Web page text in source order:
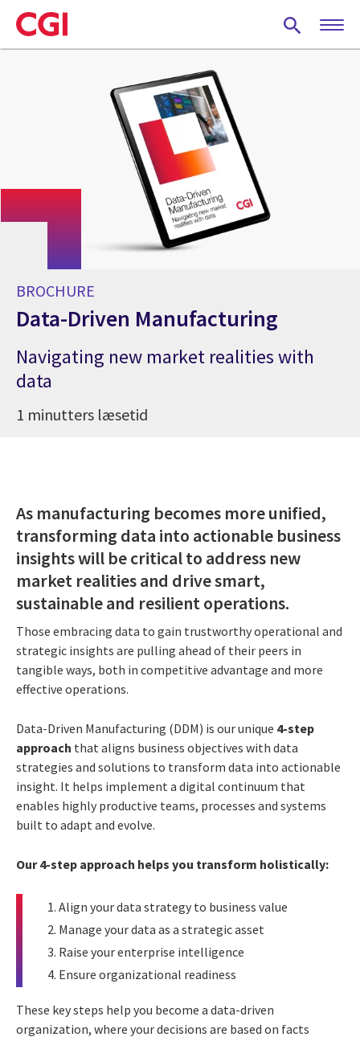
Skip
to
main
BROCHURE
Data-Driven Manufacturing
Navigating new market realities with
data
1 minutters læsetid
As manufacturing becomes more unified,
transforming data into actionable business
insights will be critical to address new
market realities and drive smart,
sustainable and resilient operations.
Those embracing data to gain trustworthy operational and
strategic insights are pulling ahead of their peers in
tangible ways, both in competitive advantage and more
effective operations.
Data-Driven Manufacturing (DDM) is our unique 4-step
approach that aligns business objectives with data
strategies and solutions to transform data into actionable
insight. It helps implement a digital continuum that
enables highly productive teams, processes and systems
built to adapt and evolve.
Our 4-step approach helps you transform holistically:
Align your data strategy to business value
Manage your data as a strategic asset
Raise your enterprise intelligence
Ensure organizational readiness
These key steps help you become a data-driven
organization, where your decisions are based on facts